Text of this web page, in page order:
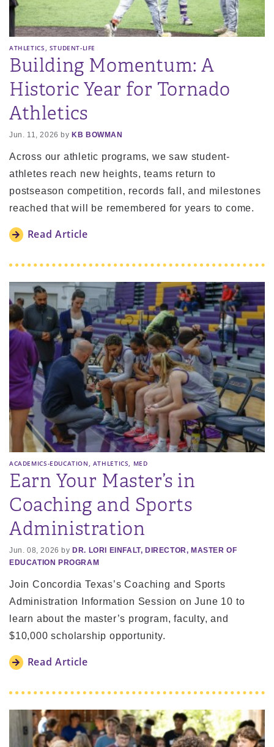
ATHLETICS , STUDENT-LIFE
Building Momentum: A
Historic Year for Tornado
Athletics
Jun. 11, 2026 byKB BOWMAN
Across our athletic programs, we saw student-
athletes reach new heights, teams return to
postseason competition, records fall, and milestones
reached that will be remembered for years to come.
Read Article
ACADEMICS-EDUCATION, ATHLETICS, MED
Earn Your Master’s in
Coaching and Sports
Administration
Jun. 08, 2026 by DR. LORI EINFALT, DIRECTOR, MASTER OF
EDUCATION PROGRAM
Join Concordia Texas’s Coaching and Sports
Administration Information Session on June 10 to
learn about the master’s program, faculty, and
$10,000 scholarship opportunity.
Read Article